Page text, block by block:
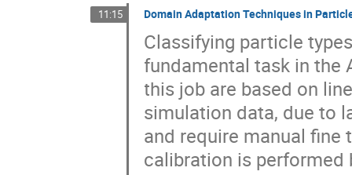
11:15 Domain Adaptation Techniques in
Classifying particle
fundamental task in the
this job are based on
simulation data, due to
and require manual
calibration is performed